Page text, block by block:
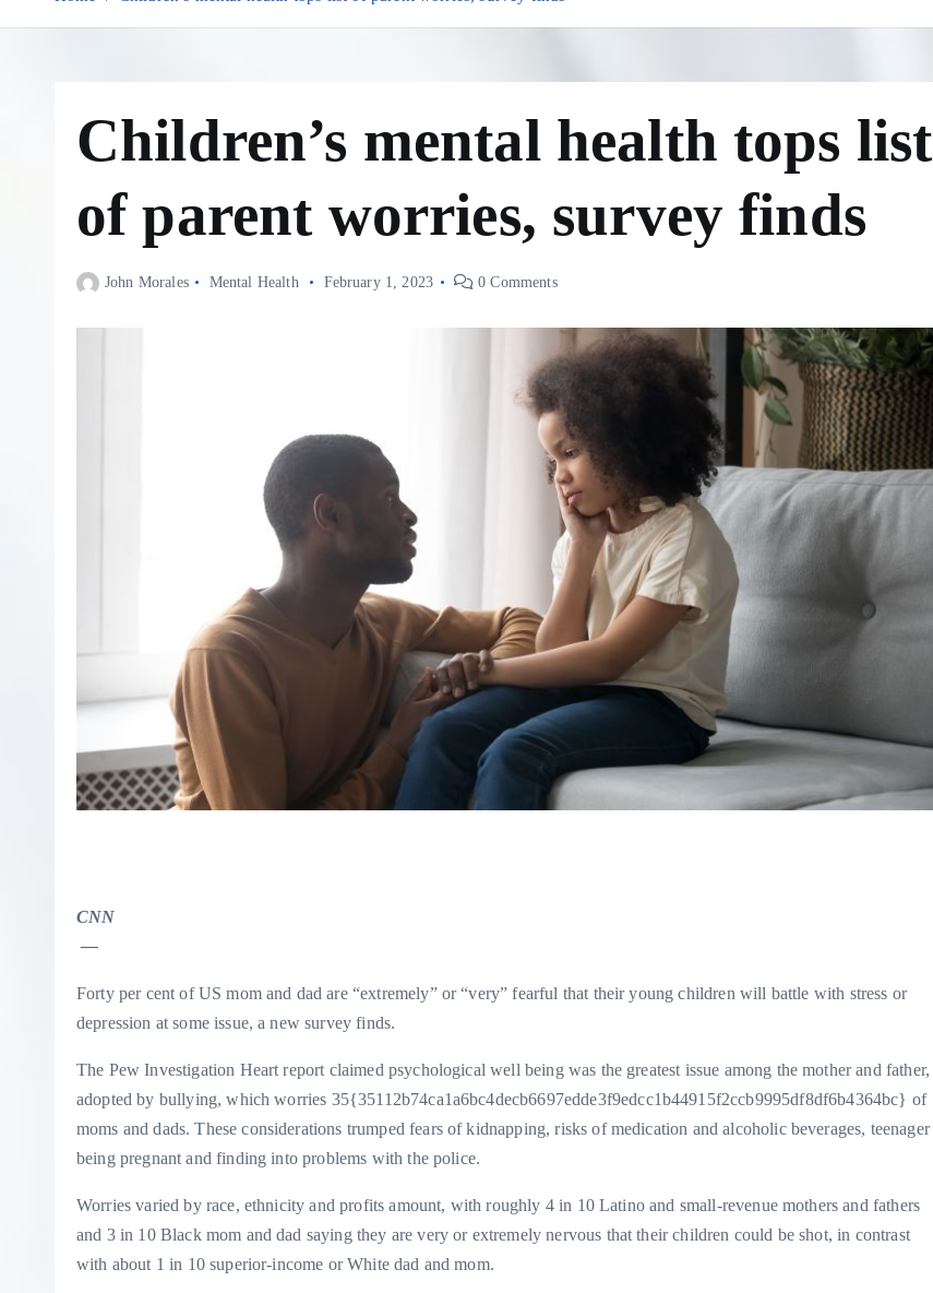
Children’s mental health tops list
of parent worries, survey finds
John Morales Mental Health February 1, 2023 0 Comments
CNN
—
Forty per cent of US mom and dad are “extremely” or “very” fearful that their young children will battle with stress or
depression at some issue, a new survey finds.
The Pew Investigation Heart report claimed psychological well being was the greatest issue among the mother and father,
adopted by bullying, which worries 35{35112b74ca1a6bc4decb6697edde3f9edcc1b44915f2ccb9995df8df6b4364bc} of
moms and dads. These considerations trumped fears of kidnapping, risks of medication and alcoholic beverages, teenager
being pregnant and finding into problems with the police.
Worries varied by race, ethnicity and profits amount, with roughly 4 in 10 Latino and small-revenue mothers and fathers
and 3 in 10 Black mom and dad saying they are very or extremely nervous that their children could be shot, in contrast
with about 1 in 10 superior-income or White dad and mom.